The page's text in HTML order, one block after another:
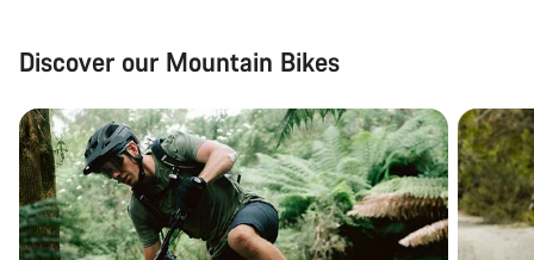
Discover our Mountain Bikes